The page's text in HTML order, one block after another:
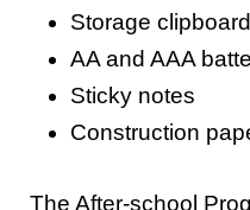
Storage
AA and AAA
Sticky notes
Construction
The After-school